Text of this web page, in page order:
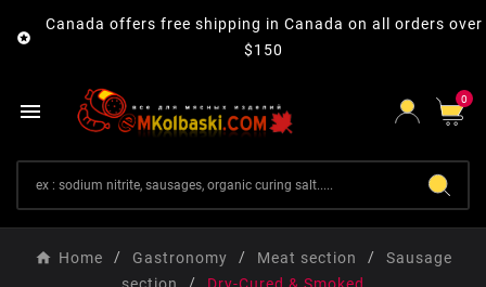

Canada offers free shipping in Canada on all orders over
$150
 0
Home Gastronomy Мeat section
Sausage